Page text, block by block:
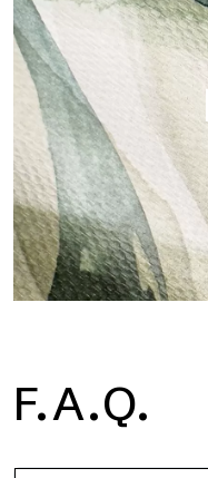
metallic reflections that
saturated colors.
H2O is the waterproof
shower cubicle and wet
F.A.Q.